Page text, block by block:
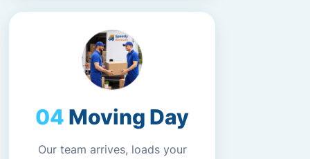
Moving Day
Our team arrives, loads your